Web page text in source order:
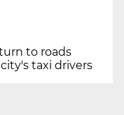
to roads
taxi drivers